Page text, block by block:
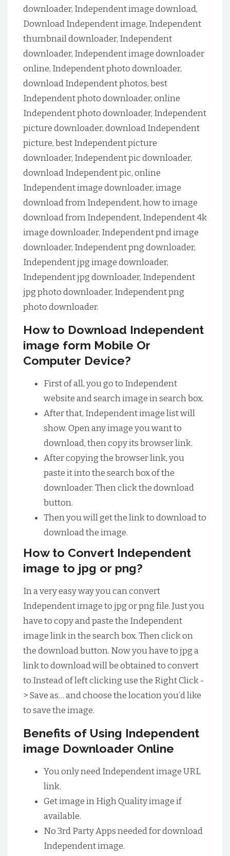
downloader, Independent image download,
Download Independent image, Independent
thumbnail downloader, Independent
downloader, Independent image downloader
online, Independent photo downloader,
download Independent photos, best
Independent photo downloader, online
Independent photo downloader, Independent
picture downloader, download Independent
picture, best Independent picture
downloader, Independent pic downloader,
download Independent pic, online
Independent image downloader, image
download from Independent, how to image
download from Independent, Independent 4k
image downloader, Independent pnd image
downloader, Independent png downloader,
Independent jpg image downloader,
Independent jpg downloader, Independent
jpg photo downloader, Independent png
photo downloader.
How to Download Independent
image form Mobile Or
Computer Device?
First of all, you go to Independent
website and search image in search box.
After that, Independent image list will
show. Open any image you want to
download, then copy its browser link.
After copying the browser link, you
paste it into the search box of the
downloader. Then click the download
button.
Then you will get the link to download to
download the image.
How to Convert Independent
image to jpg or png?
In a very easy way you can convert
Independent image to jpg or png file. Just you
have to copy and paste the Independent
image link in the search box. Then click on
the download button. Now you have to jpg a
link to download will be obtained to convert
to.Instead of left clicking use the Right Click -
> Save as… and choose the location you’d like
to save the image.
Benefits of Using Independent
image Downloader Online
You only need Independent image URL
link.
Get image in High Quality image if
available.
No 3rd Party Apps needed for download
Independent image.